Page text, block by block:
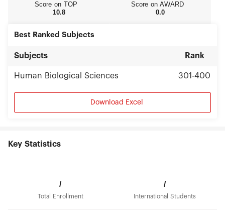
Score on TOP
10.8
Score on AWARD
0.0
Best Ranked Subjects
Subjects Rank
Human Biological Sciences 301-400
Download Excel
Key Statistics
/
Total Enrollment
/
International Students